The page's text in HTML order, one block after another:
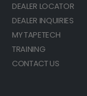
DEALER LOCATOR
DEALER INQUIRIES
MY TAPETECH
TRAINING
CONTACT US